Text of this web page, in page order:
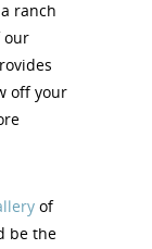
ranch
our
off your
of
be the